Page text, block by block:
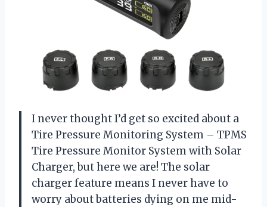
I never thought I’d get so excited about a
Tire Pressure Monitoring System – TPMS
Tire Pressure Monitor System with Solar
Charger, but here we are! The solar
charger feature means I never have to
worry about batteries dying on me mid-